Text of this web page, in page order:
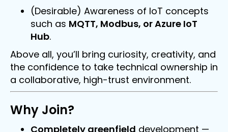
(Desirable) Awareness of IoT concepts
such as MQTT, Modbus, or Azure IoT
Hub.
Above all, you’ll bring curiosity, creativity, and
the confidence to take technical ownership in
a collaborative, high-trust environment.
Why Join?
Completely greenfield development —